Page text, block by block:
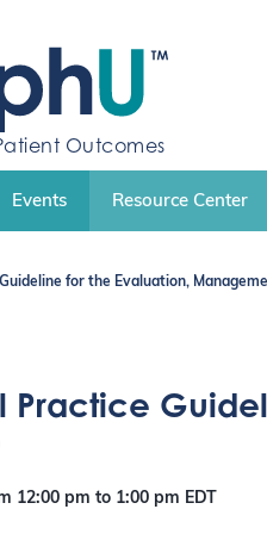
Outcomes
Events Resource Center
for the Evaluation,
Practice
12:00 pm to 1:00 pm EDT